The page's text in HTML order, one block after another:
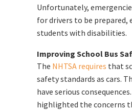
Unfortunately,
for drivers to be
students with disabilities.
Improving School Bus
The NHTSA requires that
safety standards as cars.
have serious
highlighted the concerns